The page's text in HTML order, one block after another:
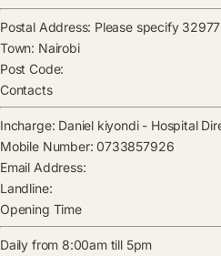
Postal Address: Please specify 32977
Town: Nairobi
Post Code:
Contacts
Incharge: Daniel kiyondi- Hospital
Mobile Number: 0733857926
Email Address:
Landline:
Opening Time
Daily from 8:00am till 5pm